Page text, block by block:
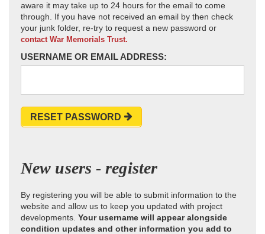
aware it may take up to 24 hours for the email to come
through. If you have not received an email by then check
your junk folder, re-try to request a new password or
contact War Memorials Trust.
USERNAME OR EMAIL ADDRESS:
RESET PASSWORD
New users - register
By registering you will be able to submit information to the
website and allow us to keep you updated with project
developments. Your username will appear alongside
condition updates and other information you add to